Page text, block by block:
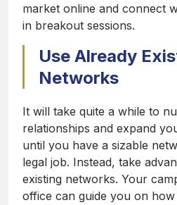
market online and connect
in breakout sessions.
Use Already
Networks
It will take quite a while to
relationships and expand
until you have a sizable
legal job. Instead, take
existing networks. Your
office can guide you on